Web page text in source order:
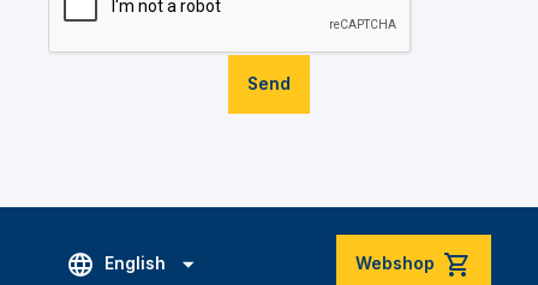
Send
English Webshop